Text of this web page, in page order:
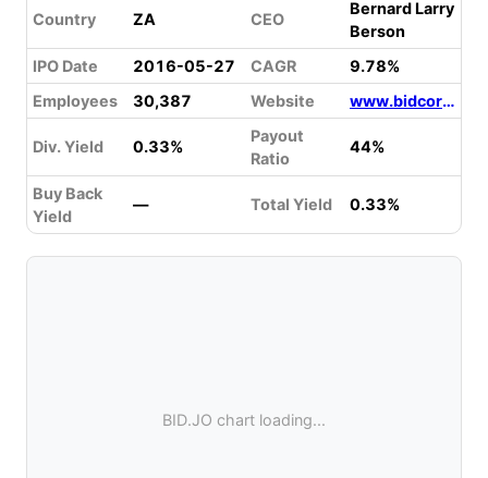
Country ZA CEO
Bernard Larry
Berson
IPO Date
2016-05-27 CAGR
9.78%
Employees
30,387 Website www.bidcorpgroup.com
Div. Yield 0.33%
Payout
Ratio
44%
Buy Back
Yield
— Total Yield 0.33%
BID.JO chart loading...